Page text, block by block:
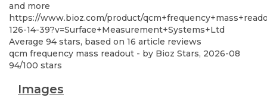
and more
https://www.bioz.com/product/
126-14-39?v=Surface+Measurement+Systems+Ltd
Average 94 stars, based on 16 article reviews
qcm frequency mass readout - by Bioz Stars, 2026-08
94/100 stars
Images